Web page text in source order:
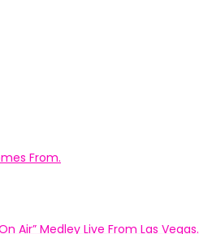
From.
Air” Medley Live From Las Vegas.